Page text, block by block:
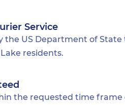
Service
the US Department of State
residents.
the requested time frame